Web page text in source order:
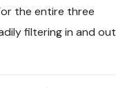
the entire three
filtering in and out